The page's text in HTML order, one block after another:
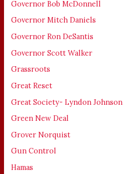
Governor Bob McDonnell
Governor Mitch Daniels
Governor Ron DeSantis
Governor Scott Walker
Grassroots
Great Reset
Great Society- Lyndon Johnson
Green New Deal
Grover Norquist
Gun Control
Hamas